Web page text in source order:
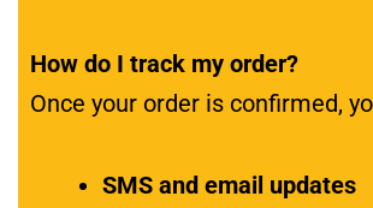
How do I track my order?
Once your order is confirmed,
SMS and email updates